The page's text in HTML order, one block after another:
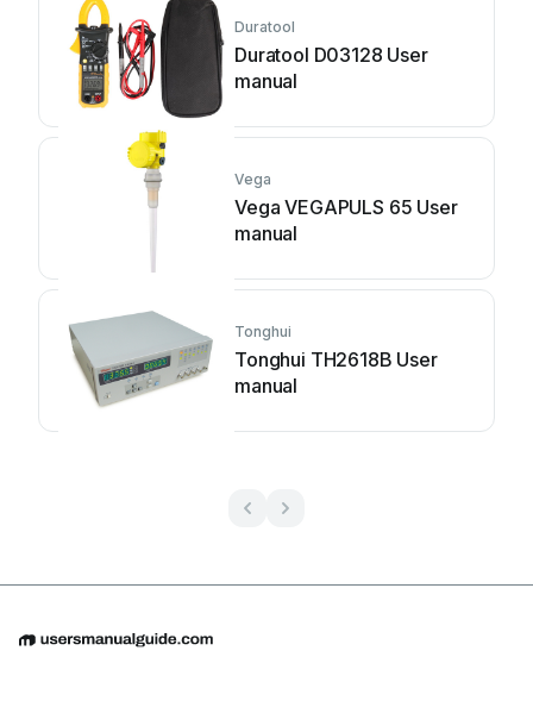
Duratool
Duratool D03128 User
manual
Vega
Vega VEGAPULS 65 User
manual
Tonghui
Tonghui TH2618B User
manual